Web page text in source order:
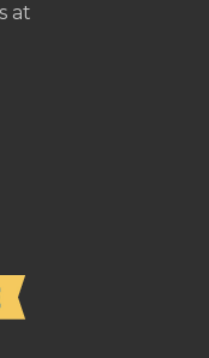
at